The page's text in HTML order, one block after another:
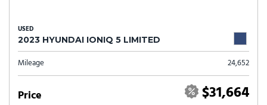
USED
2023 HYUNDAI IONIQ 5 LIMITED
Mileage 24,652
Price $31,664